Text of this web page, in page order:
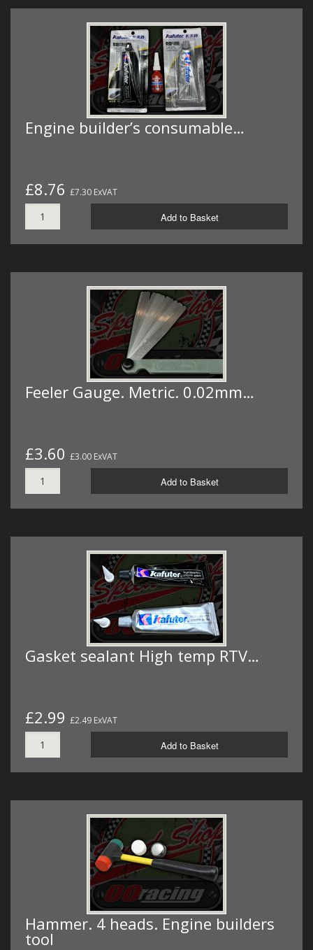
Engine builder’s consumable…
£8.76 £7.30 ExVAT
Add to Basket
Feeler Gauge. Metric. 0.02mm…
£3.60 £3.00 ExVAT
Add to Basket
Gasket sealant High temp RTV…
£2.99 £2.49 ExVAT
Add to Basket
Hammer. 4 heads. Engine builders
tool